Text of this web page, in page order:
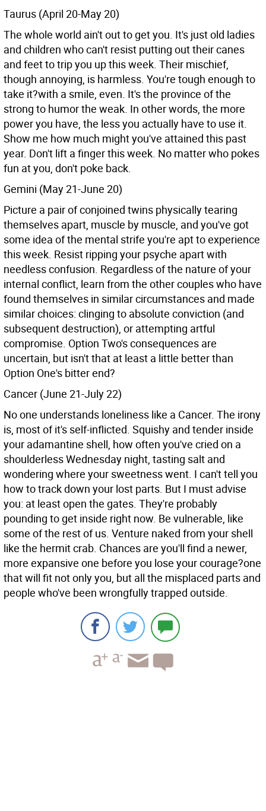
Taurus (April 20-May 20)
The whole world ain't out to get you. It's just old ladies
and children who can't resist putting out their canes
and feet to trip you up this week. Their mischief,
though annoying, is harmless. You're tough enough to
take it?with a smile, even. It's the province of the
strong to humor the weak. In other words, the more
power you have, the less you actually have to use it.
Show me how much might you've attained this past
year. Don't lift a finger this week. No matter who pokes
fun at you, don't poke back.
Gemini (May 21-June 20)
Picture a pair of conjoined twins physically tearing
themselves apart, muscle by muscle, and you've got
some idea of the mental strife you're apt to experience
this week. Resist ripping your psyche apart with
needless confusion. Regardless of the nature of your
internal conflict, learn from the other couples who have
found themselves in similar circumstances and made
similar choices: clinging to absolute conviction (and
subsequent destruction), or attempting artful
compromise. Option Two's consequences are
uncertain, but isn't that at least a little better than
Option One's bitter end?
Cancer (June 21-July 22)
No one understands loneliness like a Cancer. The irony
is, most of it's self-inflicted. Squishy and tender inside
your adamantine shell, how often you've cried on a
shoulderless Wednesday night, tasting salt and
wondering where your sweetness went. I can't tell you
how to track down your lost parts. But I must advise
you: at least open the gates. They're probably
pounding to get inside right now. Be vulnerable, like
some of the rest of us. Venture naked from your shell
like the hermit crab. Chances are you'll find a newer,
more expansive one before you lose your courage?one
that will fit not only you, but all the misplaced parts and
people who've been wrongfully trapped outside.